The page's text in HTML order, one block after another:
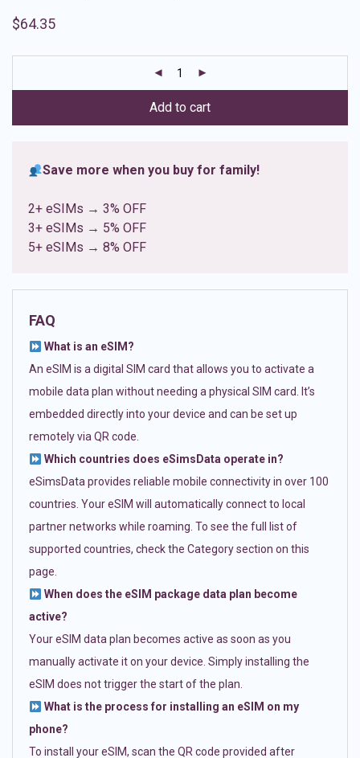
out of 5
ratings
$64.35
Add to cart
Save more when you buy for family!
2+ eSIMs → 3% OFF
3+ eSIMs → 5% OFF
5+ eSIMs → 8% OFF
FAQ
What is an eSIM?
An eSIM is a digital SIM card that allows you to activate a
mobile data plan without needing a physical SIM card. It’s
embedded directly into your device and can be set up
remotely via QR code.
Which countries does eSimsData operate in?
eSimsData provides reliable mobile connectivity in over 100
countries. Your eSIM will automatically connect to local
partner networks while roaming. To see the full list of
supported countries, check the Category section on this
page.
When does the eSIM package data plan become
active?
Your eSIM data plan becomes active as soon as you
manually activate it on your device. Simply installing the
eSIM does not trigger the start of the plan.
What is the process for installing an eSIM on my
phone?
To install your eSIM, scan the QR code provided after